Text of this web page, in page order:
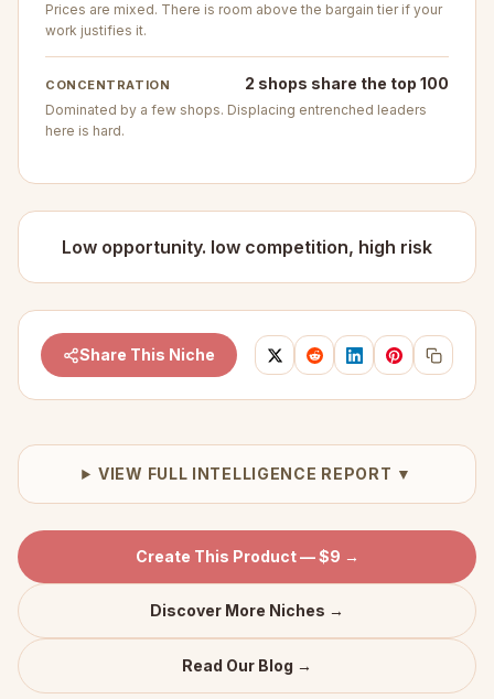
Prices are mixed. There is room above the bargain tier if your
work justifies it.
CONCENTRATION 2 shops share the top 100
Dominated by a few shops. Displacing entrenched leaders
here is hard.
Low opportunity. low competition, high risk
Share This Niche
VIEW FULL INTELLIGENCE REPORT ▼
Create This Product — $9 →
Discover More Niches →
Read Our Blog →